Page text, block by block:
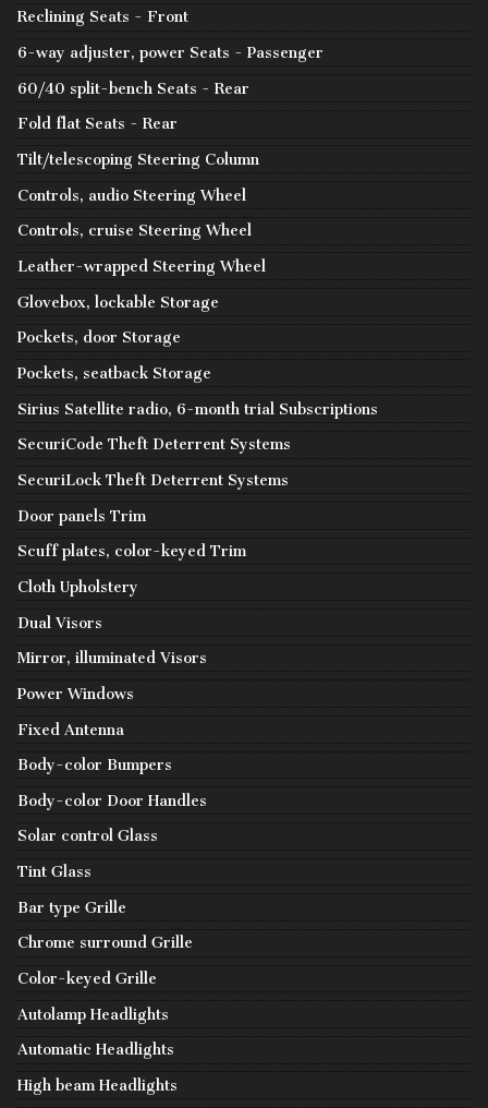
Reclining Seats - Front
6-way adjuster, power Seats - Passenger
60/40 split-bench Seats - Rear
Fold flat Seats - Rear
Tilt/telescoping Steering Column
Controls, audio Steering Wheel
Controls, cruise Steering Wheel
Leather-wrapped Steering Wheel
Glovebox, lockable Storage
Pockets, door Storage
Pockets, seatback Storage
Sirius Satellite radio, 6-month trial Subscriptions
SecuriCode Theft Deterrent Systems
SecuriLock Theft Deterrent Systems
Door panels Trim
Scuff plates, color-keyed Trim
Cloth Upholstery
Dual Visors
Mirror, illuminated Visors
Power Windows
Fixed Antenna
Body-color Bumpers
Body-color Door Handles
Solar control Glass
Tint Glass
Bar type Grille
Chrome surround Grille
Color-keyed Grille
Autolamp Headlights
Automatic Headlights
High beam Headlights